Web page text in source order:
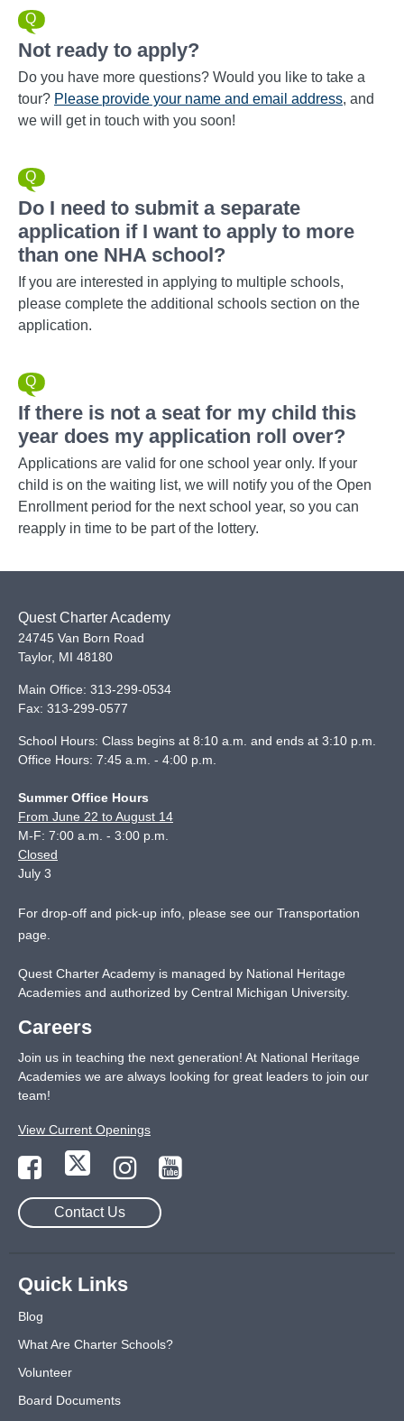
Not ready to apply?
Do you have more questions? Would you like to take a
tour? Please provide your name and email address, and
we will get in touch with you soon!
Do I need to submit a separate
application if I want to apply to more
than one NHA school?
If you are interested in applying to multiple schools,
please complete the additional schools section on the
application.
If there is not a seat for my child this
year does my application roll over?
Applications are valid for one school year only. If your
child is on the waiting list, we will notify you of the Open
Enrollment period for the next school year, so you can
reapply in time to be part of the lottery.
Quest Charter Academy
24745 Van Born Road
Taylor, MI 48180
Main Office: 313-299-0534
Fax: 313-299-0577
School Hours: Class begins at 8:10 a.m. and ends at 3:10 p.m.
Office Hours: 7:45 a.m. - 4:00 p.m.
Summer Office Hours
From June 22 to August 14
M-F: 7:00 a.m. - 3:00 p.m.
Closed
July 3
For drop-off and pick-up info, please see our Transportation
page
Quest Charter Academy is managed by National Heritage
Academies and authorized by Central Michigan University.
Careers
Join us in teaching the next generation! At National Heritage
Academies we are always looking for great leaders to join our
team!
View Current Openings
Contact Us
Quick Links
Blog
What Are Charter Schools?
Volunteer
Board Documents